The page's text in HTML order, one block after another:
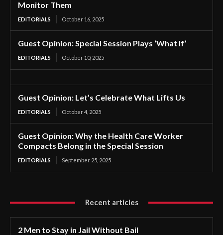
Monitor Them
EDITORIALS October 16, 2025
Guest Opinion: Special Session Plays ‘What If’
EDITORIALS October 10, 2025
Guest Opinion: Let’s Celebrate What Lifts Us
EDITORIALS October 4, 2025
Guest Opinion: Why the Health Care Worker
Compacts Belong in the Special Session
EDITORIALS September 25, 2025
Recent articles
2 Men to Stay in Jail Without Bail